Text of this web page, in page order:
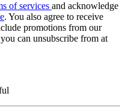
of services and acknowledge
. You also agree to receive
promotions from our
can unsubscribe from at